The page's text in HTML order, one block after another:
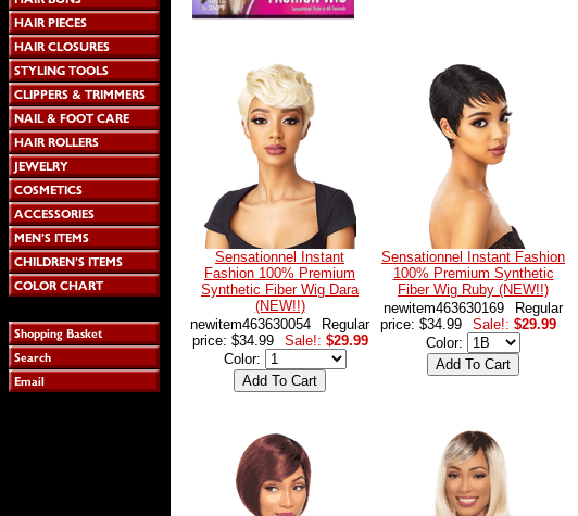
Sensationnel Instant
Fashion 100% Premium
Synthetic Fiber Wig Dara
(NEW!!)
newitem463630054
Regular
price: $34.99
Sale!: $29.99
Color:
Sensationnel Instant Fashion
100% Premium Synthetic
Fiber Wig Ruby (NEW!!)
newitem463630169
Regular
price: $34.99
Sale!: $29.99
Color: